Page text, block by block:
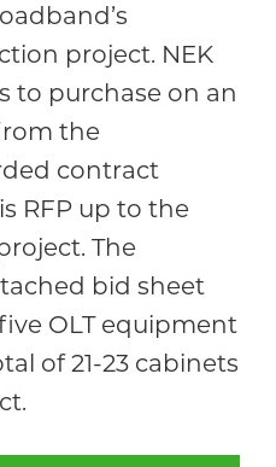
project. NEK
to purchase on an
the
contract
RFP up to the
The
bid sheet
OLT equipment
of 21-23 cabinets